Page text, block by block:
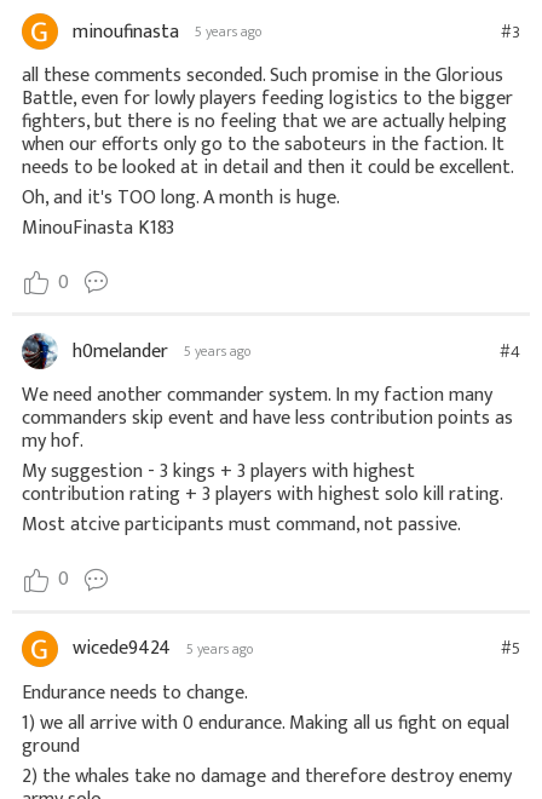
minoufinasta 5 years ago #3
all these comments seconded. Such promise in the Glorious
Battle, even for lowly players feeding logistics to the bigger
fighters, but there is no feeling that we are actually helping
when our efforts only go to the saboteurs in the faction. It
needs to be looked at in detail and then it could be excellent.
Oh, and it's TOO long. A month is huge.
MinouFinasta K183
0
h0melander 5 years ago #4
We need another commander system. In my faction many
commanders skip event and have less contribution points as
my hof.
My suggestion - 3 kings + 3 players with highest
contribution rating + 3 players with highest solo kill rating.
Most atcive participants must command, not passive.
0
wicede9424 5 years ago #5
Endurance needs to change.
1) we all arrive with 0 endurance. Making all us fight on equal
ground
2) the whales take no damage and therefore destroy enemy